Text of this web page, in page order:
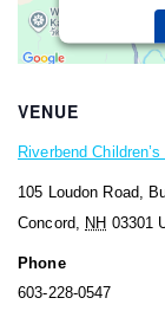
VENUE
Riverbend
105 Loudon Road,
Concord, NH 03301
Phone
603-228-0547